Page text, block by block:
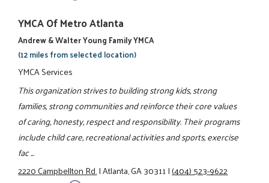
YMCA Of Metro Atlanta
Andrew & Walter Young Family YMCA
(12 miles from selected location)
YMCA Services
This organization strives to building strong kids, strong
families, strong communities and reinforce their core values
of caring, honesty, respect and responsibility. Their programs
include child care, recreational activities and sports, exercise
fac ...
2220 Campbellton Rd.|Atlanta, GA 30311|(404) 523-9622